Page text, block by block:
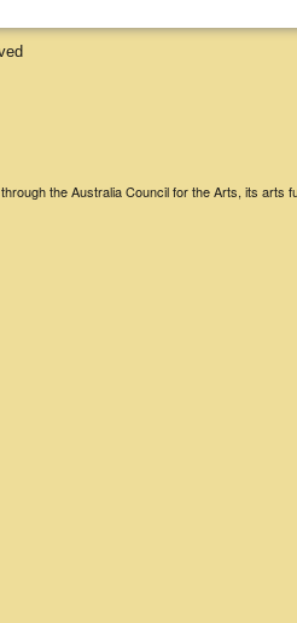
the Australia Council for the Arts, its arts